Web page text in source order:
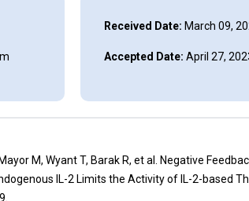
Received Date: March 09,
Accepted Date: April 27,
M, Wyant T, Barak R, et al. Negative
IL-2 Limits the Activity of IL-2-based